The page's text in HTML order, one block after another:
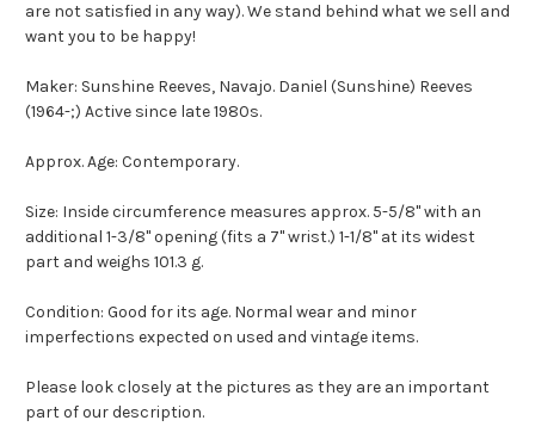
are not satisfied in any way). We stand behind what we sell and
want you to be happy!
Maker: Sunshine Reeves, Navajo. Daniel (Sunshine) Reeves
(1964-;) Active since late 1980s.
Approx. Age: Contemporary.
Size: Inside circumference measures approx. 5-5/8" with an
additional 1-3/8" opening (fits a 7" wrist.) 1-1/8" at its widest
part and weighs 101.3 g.
Condition: Good for its age. Normal wear and minor
imperfections expected on used and vintage items.
Please look closely at the pictures as they are an important
part of our description.